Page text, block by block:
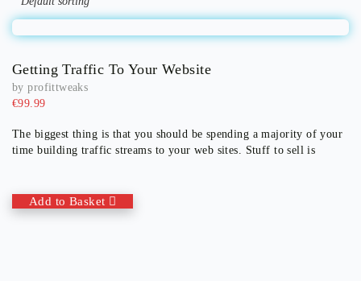
Getting Traffic To Your Website
byprofittweaks
€99.99
The biggest thing is that you should be spending a majority of your
time building traffic streams to your web sites. Stuff to sell is
Add to Basket